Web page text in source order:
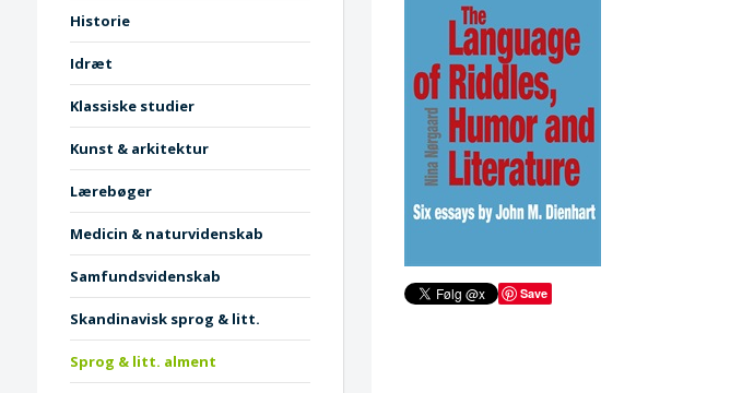
Historie
Idræt
Klassiske studier
Kunst & arkitektur
Lærebøger
Medicin & naturvidenskab
Samfundsvidenskab
Skandinavisk sprog & litt.
Sprog & litt. alment
Save